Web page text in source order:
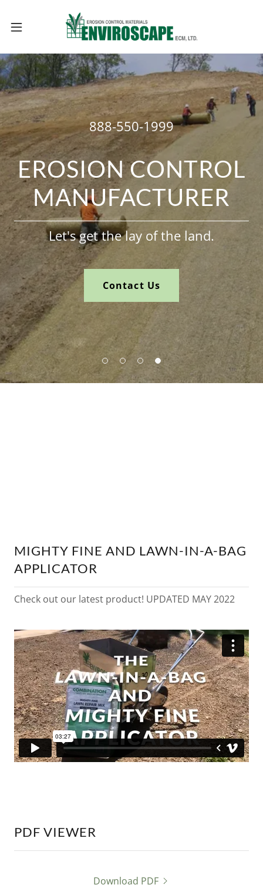
888-550-1999
EROSION CONTROL
MANUFACTURER
Let's get the lay of the land.
Contact Us
MIGHTY FINE AND LAWN-IN-A-BAG
APPLICATOR
Check out our latest product! UPDATED MAY 2022
PDF VIEWER
Download PDF